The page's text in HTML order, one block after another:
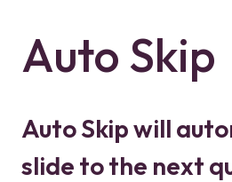
Auto Skip
Auto Skip will
slide to the next